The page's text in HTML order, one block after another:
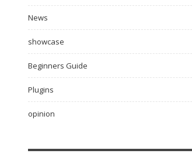
News
showcase
Beginners Guide
Plugins
opinion